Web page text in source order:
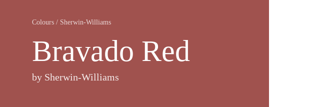
Colours / Sherwin-Williams
Bravado Red
by Sherwin-Williams